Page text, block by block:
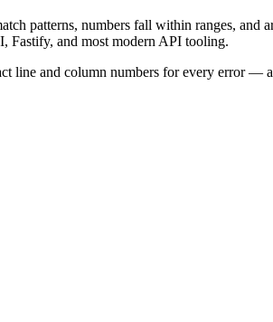
patterns, numbers fall within ranges, and
Fastify, and most modern API tooling.
line and column numbers for every error —